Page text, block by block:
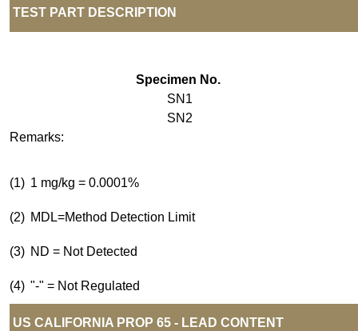
TEST PART DESCRIPTION
Specimen No.
SN1
SN2
Remarks:
(1) 1 mg/kg = 0.0001%
(2) MDL=Method Detection Limit
(3) ND = Not Detected
(4) "-" = Not Regulated
US CALIFORNIA PROP 65 - LEAD CONTENT